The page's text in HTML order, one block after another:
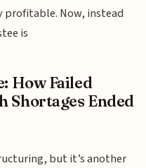
Now, instead
is
How Failed
Shortages Ended
but it’s another